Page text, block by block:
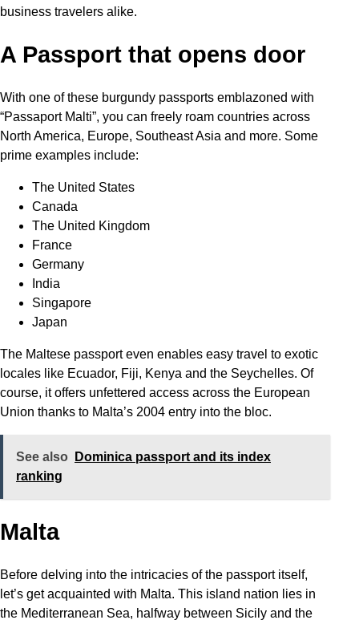
business travelers alike.
A Passport that opens door
With one of these burgundy passports emblazoned with
“Passaport Malti”, you can freely roam countries across
North America, Europe, Southeast Asia and more. Some
prime examples include:
The United States
Canada
The United Kingdom
France
Germany
India
Singapore
Japan
The Maltese passport even enables easy travel to exotic
locales like Ecuador, Fiji, Kenya and the Seychelles. Of
course, it offers unfettered access across the European
Union thanks to Malta’s 2004 entry into the bloc.
See also
Dominica passport and its index
ranking
Malta
Before delving into the intricacies of the passport itself,
let’s get acquainted with Malta. This island nation lies in
the Mediterranean Sea, halfway between Sicily and the